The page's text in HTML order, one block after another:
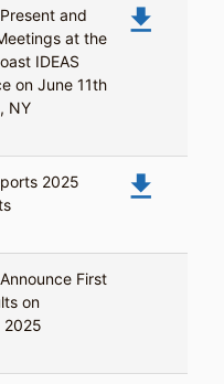
and
at the
IDEAS
on June 11th
NY
file_download
2025
file_download
First
on
2025